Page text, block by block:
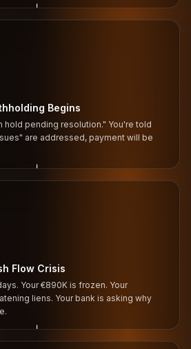
↓
Begins
hold pending resolution." You're told
are addressed, payment will be
↓
Flow Crisis
Your €890K is frozen. Your
liens. Your bank is asking why
↓